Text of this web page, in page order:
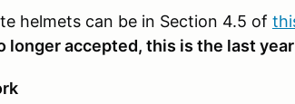
helmets can be in Section 4.5 of
longer accepted, this is the last